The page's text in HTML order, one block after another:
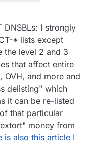
DNSBLs: I strongly
* lists except
the level 2 and 3
that affect entire
, OVH, and more and
delisting" which
it can be re-listed
that particular
money from
is also this article I